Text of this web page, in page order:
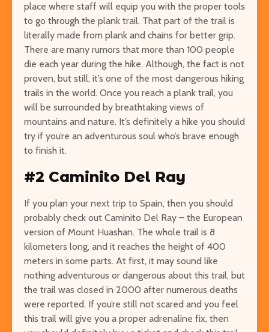
place where staff will equip you with the proper tools
to go through the plank trail. That part of the trail is
literally made from plank and chains for better grip.
There are many rumors that more than 100 people
die each year during the hike. Although, the fact is not
proven, but still, it’s one of the most dangerous hiking
trails in the world. Once you reach a plank trail, you
will be surrounded by breathtaking views of
mountains and nature. It’s definitely a hike you should
try if you’re an adventurous soul who’s brave enough
to finish it.
#2 Caminito Del Ray
If you plan your next trip to Spain, then you should
probably check out Caminito Del Ray – the European
version of Mount Huashan. The whole trail is 8
kilometers long, and it reaches the height of 400
meters in some parts. At first, it may sound like
nothing adventurous or dangerous about this trail, but
the trail was closed in 2000 after numerous deaths
were reported. If you’re still not scared and you feel
this trail will give you a proper adrenaline fix, then